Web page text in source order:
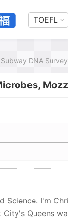
TOEFL
Subway DNA
Science. I'm
Queens